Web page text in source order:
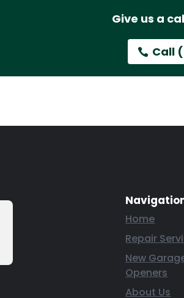
Give us a
Call
Home
Repair
New
Openers
About Us